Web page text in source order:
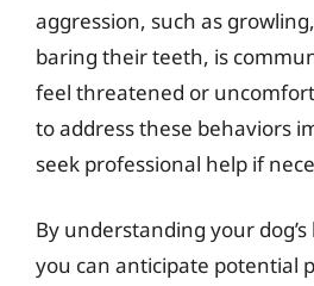
aggression, such as
baring their teeth, is
feel threatened or
to address these behaviors
seek professional help if
By understanding your
you can anticipate potential